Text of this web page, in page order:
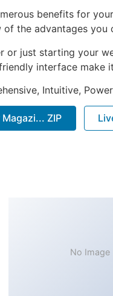
benefits for
the advantages
or just starting your
interface
Intuitive,
ZIP
No Image